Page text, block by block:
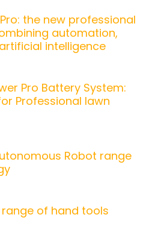
the new professional
automation,
intelligence
Pro Battery System:
Professional lawn
Robot range
range of hand tools